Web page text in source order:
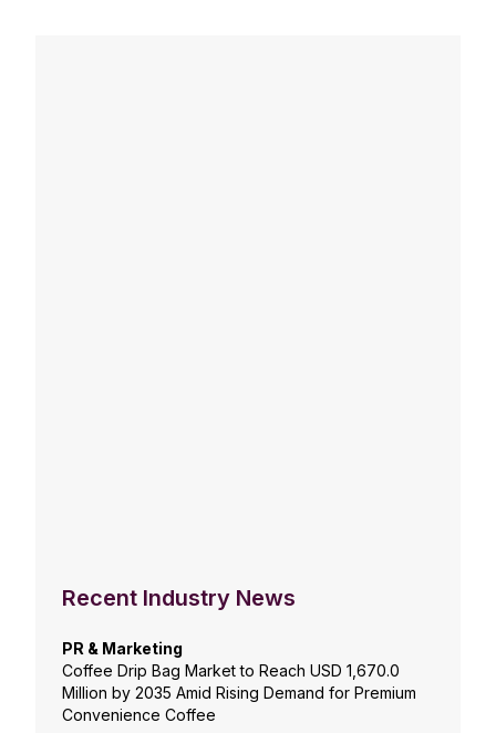
Recent Industry News
PR & Marketing
Coffee Drip Bag Market to Reach USD 1,670.0
Million by 2035 Amid Rising Demand for Premium
Convenience Coffee